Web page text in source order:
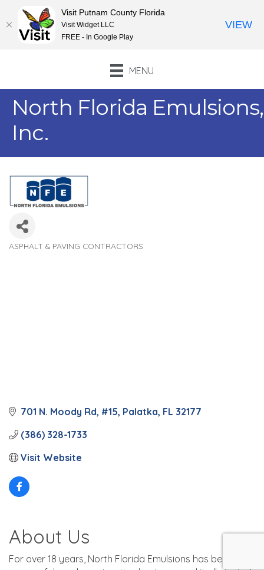
MENU
North Florida Emulsions,
Inc.
ASPHALT & PAVING CONTRACTORS
701 N. Moody Rd, #15 Palatka FL 32177
(386) 328-1733
Visit Website
About Us
For over 18 years, North Florida Emulsions has been a
Visit Putnam County Florida
Visit Widget LLC
FREE - In Google Play
VIEW